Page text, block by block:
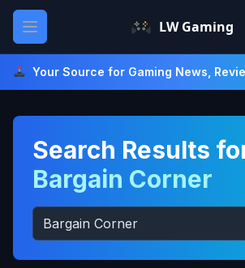
Skip
content
Open main menu LW Gaming
Your Source for Gaming News,
Search Results
Bargain Corner
Search
for: